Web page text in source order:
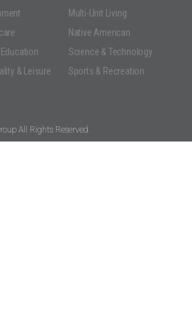
& Leisure
Multi-Unit Living
Native American
Science & Technology
Sports & Recreation
All Rights Reserved.